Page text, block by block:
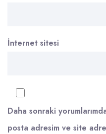
İnternet sitesi
Daha sonraki
posta adresim ve site